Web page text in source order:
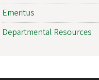
Emeritus
Departmental Resources